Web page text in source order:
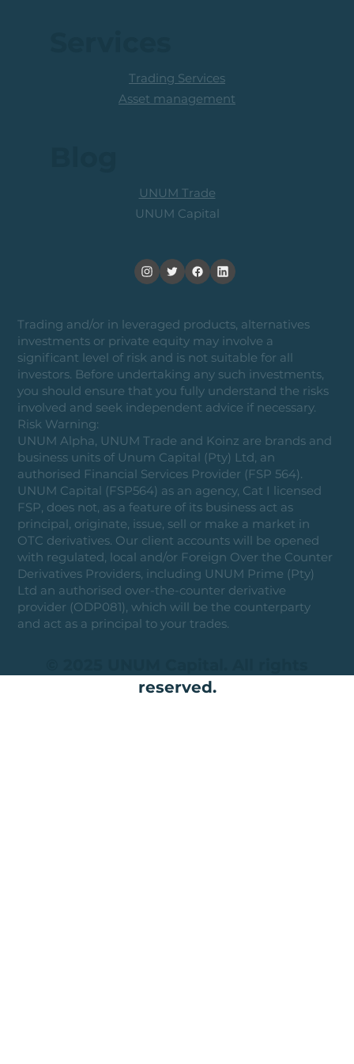
Trading and/or in leveraged products, alternatives
investments or private equity may involve a
significant level of risk and is not suitable for all
investors. Before undertaking any such investments,
you should ensure that you fully understand the risks
involved and seek independent advice if necessary.
Risk Warning:
UNUM Alpha, UNUM Trade and Koinz are brands and
business units of Unum Capital (Pty) Ltd, an
authorised Financial Services Provider (FSP 564).
UNUM Capital (FSP564) as an agency, Cat I licensed
FSP, does not, as a feature of its business act as
principal, originate, issue, sell or make a market in
OTC derivatives. Our client accounts will be opened
with regulated, local and/or Foreign Over the Counter
Derivatives Providers, including UNUM Prime (Pty)
Ltd an authorised over-the-counter derivative
provider (ODP081), which will be the counterparty
and act as a principal to your trades.
reserved.
UNUM Trade
UNUM Capital
Trading Services
Asset management